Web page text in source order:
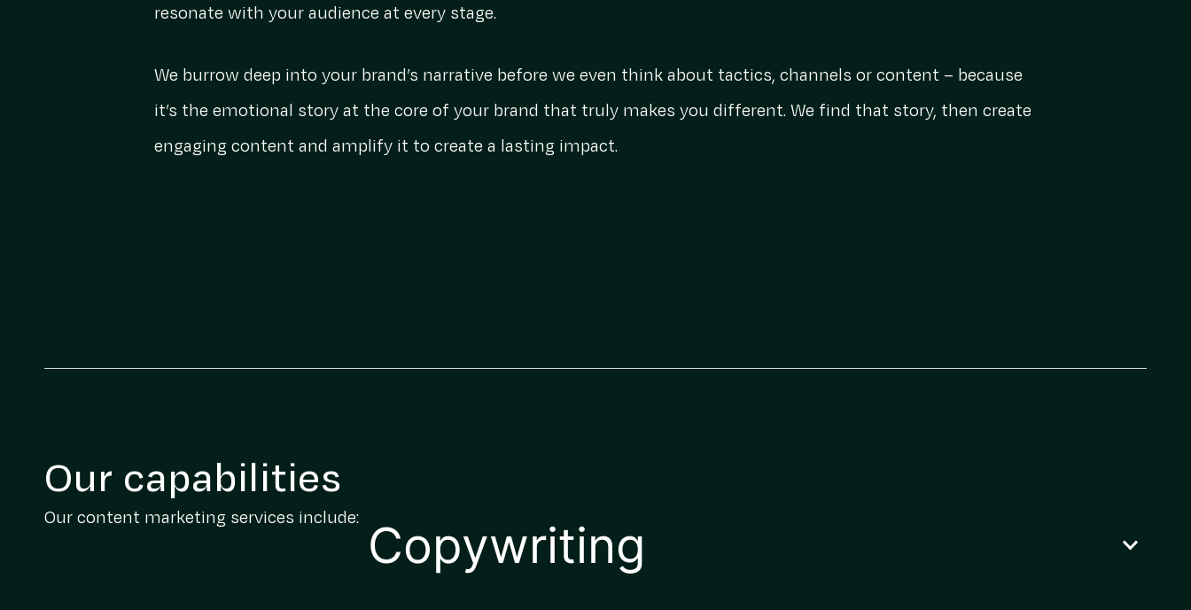
resonate with your audience at every stage.
We burrow deep into your brand’s narrative before we even think about tactics, channels or content – because
it’s the emotional story at the core of your brand that truly makes you different. We find that story, then create
engaging content and amplify it to create a lasting impact.
Our capabilities
Our content marketing services include: Copywriting